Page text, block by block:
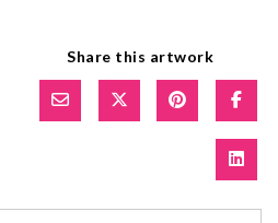
Share this artwork